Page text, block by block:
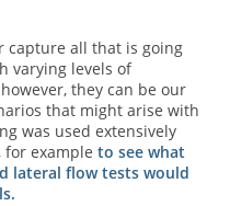
capture all that is going
varying levels of
they can be our
that might arise with
was used extensively
for example to see what
lateral flow tests would